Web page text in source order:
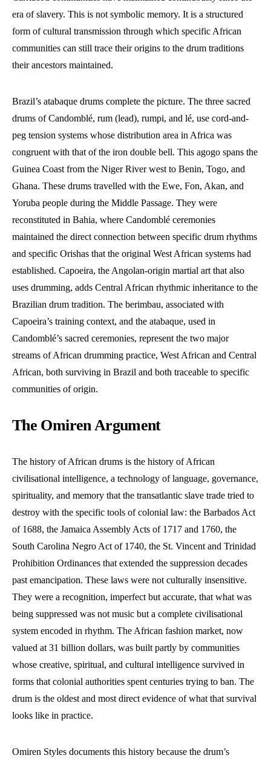
era of slavery. This is not symbolic memory. It is a structured
form of cultural transmission through which specific African
communities can still trace their origins to the drum traditions
their ancestors maintained.
Brazil’s atabaque drums complete the picture. The three sacred
drums of Candomblé, rum (lead), rumpi, and lé, use cord-and-
peg tension systems whose distribution area in Africa was
congruent with that of the iron double bell. This agogo spans the
Guinea Coast from the Niger River west to Benin, Togo, and
Ghana. These drums travelled with the Ewe, Fon, Akan, and
Yoruba people during the Middle Passage. They were
reconstituted in Bahia, where Candomblé ceremonies
maintained the direct connection between specific drum rhythms
and specific Orishas that the original West African systems had
established. Capoeira, the Angolan-origin martial art that also
uses drumming, adds Central African rhythmic inheritance to the
Brazilian drum tradition. The berimbau, associated with
Capoeira’s training context, and the atabaque, used in
Candomblé’s sacred ceremonies, represent the two major
streams of African drumming practice, West African and Central
African, both surviving in Brazil and both traceable to specific
communities of origin.
The Omiren Argument
The history of African drums is the history of African
civilisational intelligence, a technology of language, governance,
spirituality, and memory that the transatlantic slave trade tried to
destroy with the specific tools of colonial law: the Barbados Act
of 1688, the Jamaica Assembly Acts of 1717 and 1760, the
South Carolina Negro Act of 1740, the St. Vincent and Trinidad
Prohibition Ordinances that extended the suppression decades
past emancipation. These laws were not culturally insensitive.
They were a recognition, imperfect but accurate, that what was
being suppressed was not music but a complete civilisational
system encoded in rhythm. The African fashion market, now
valued at 31 billion dollars, was built partly by communities
whose creative, spiritual, and cultural intelligence survived in
forms that colonial authorities spent centuries trying to ban. The
drum is the oldest and most direct evidence of what that survival
looks like in practice.
Omiren Styles documents this history because the drum’s